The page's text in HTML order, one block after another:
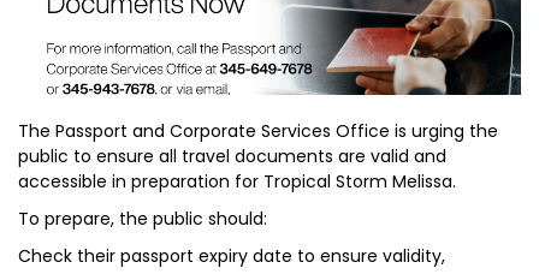
The Passport and Corporate Services Office is urging the
public to ensure all travel documents are valid and
accessible in preparation for Tropical Storm Melissa.
To prepare, the public should:
Check their passport expiry date to ensure validity,